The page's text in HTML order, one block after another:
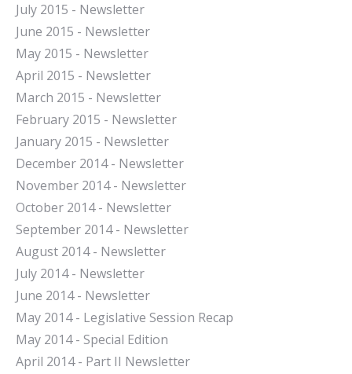
July 2015 - Newsletter
June 2015 - Newsletter
May 2015 - Newsletter
April 2015 - Newsletter
March 2015 - Newsletter
February 2015 - Newsletter
January 2015 - Newsletter
December 2014 - Newsletter
November 2014 - Newsletter
October 2014 - Newsletter
September 2014 - Newsletter
August 2014 - Newsletter
July 2014 - Newsletter
June 2014 - Newsletter
May 2014 - Legislative Session Recap
May 2014 - Special Edition
April 2014 - Part II Newsletter